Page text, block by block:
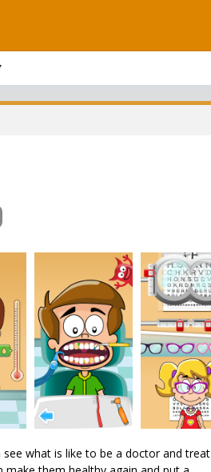
what is like to be a doctor and treat